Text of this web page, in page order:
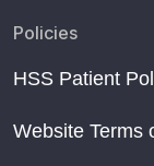
Policies
HSS Patient
Website Terms